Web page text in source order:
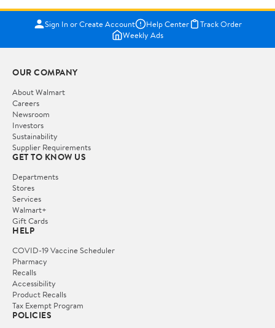
Sign In or Create Account Help Center
Track Order
Weekly Ads
OUR COMPANY
About Walmart
Careers
Newsroom
Investors
Sustainability
Supplier Requirements
GET TO KNOW US
Departments
Stores
Services
Walmart+
Gift Cards
HELP
COVID-19 Vaccine Scheduler
Pharmacy
Recalls
Accessibility
Product Recalls
Tax Exempt Program
POLICIES